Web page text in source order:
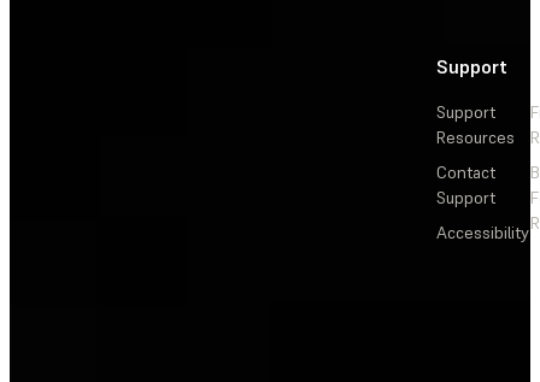
Support
Support
Resources
Contact
Support
Accessibility